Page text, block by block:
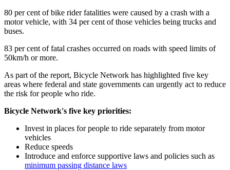
80 per cent of bike rider fatalities were caused by a crash with a
motor vehicle, with 34 per cent of those vehicles being trucks and
buses.
83 per cent of fatal crashes occurred on roads with speed limits of
50km/h or more.
As part of the report, Bicycle Network has highlighted five key
areas where federal and state governments can urgently act to reduce
the risk for people who ride.
Bicycle Network's five key priorities:
Invest in places for people to ride separately from motor
vehicles
Reduce speeds
Introduce and enforce supportive laws and policies such as
minimum passing distance laws